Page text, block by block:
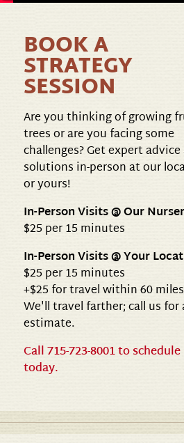
BOOK A
STRATEGY
SESSION
Are you thinking of growing
trees or are you facing some
challenges? Get expert
solutions in-person at our
or yours!
In-Person Visits @ Our
$25 per 15 minutes
In-Person Visits @ Your
$25 per 15 minutes
+$25 for travel within 60
We'll travel farther; call us for
estimate.
Call 715-723-8001 to schedule
today.